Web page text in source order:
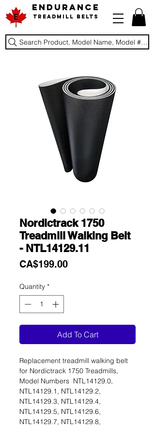
Treadmill Belts
ENDURANCE
Search Product, Model Name, Model #,
Nordictrack 1750
Treadmill Walking Belt
- NTL14129.11
CA$199.00Price
Quantity *
Add To Cart
Replacement treadmill walking belt
for Nordictrack 1750 Treadmills,
Model Numbers NTL14129.0,
NTL14129.1, NTL14129.2,
NTL14129.3, NTL14129.4,
NTL14129.5, NTL14129.6,
NTL14129.7, NTL14129.8,